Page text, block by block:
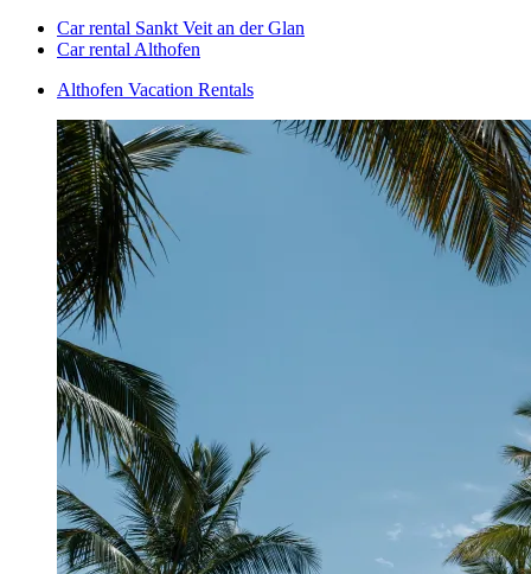
Car rental Sankt Veit an der Glan
Car rental Althofen
Althofen Vacation Rentals